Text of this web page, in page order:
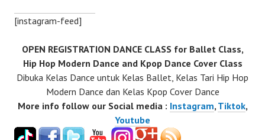
[instagram-feed]
OPEN REGISTRATION DANCE CLASS for Ballet Class,
Hip Hop Modern Dance and Kpop Dance Cover Class
Dibuka Kelas Dance untuk Kelas Ballet, Kelas Tari Hip Hop
Modern Dance dan Kelas Kpop Cover Dance
More info follow our Social media : Instagram, Tiktok,
Youtube